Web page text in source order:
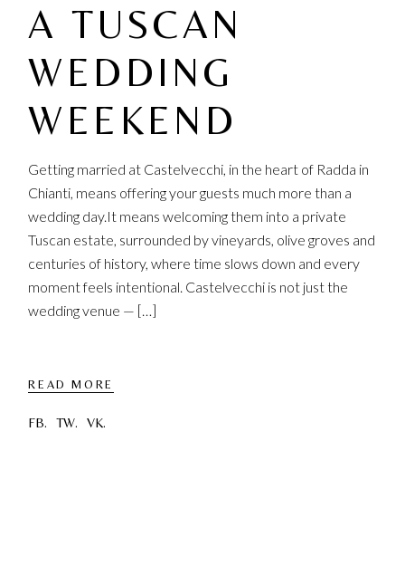
A TUSCAN
WEDDING
WEEKEND
Getting married at Castelvecchi, in the heart of Radda in
Chianti, means offering your guests much more than a
wedding day.It means welcoming them into a private
Tuscan estate, surrounded by vineyards, olive groves and
centuries of history, where time slows down and every
moment feels intentional. Castelvecchi is not just the
wedding venue — […]
READ MORE
FB. TW. VK.